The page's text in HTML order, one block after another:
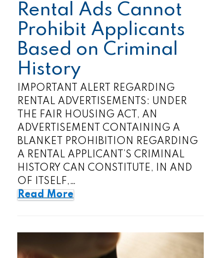
Rental Ads Cannot
Prohibit Applicants
Based on Criminal
History
IMPORTANT ALERT REGARDING
RENTAL ADVERTISEMENTS: UNDER
THE FAIR HOUSING ACT, AN
ADVERTISEMENT CONTAINING A
BLANKET PROHIBITION REGARDING
A RENTAL APPLICANT’S CRIMINAL
HISTORY CAN CONSTITUTE, IN AND
OF ITSELF,…
Read More